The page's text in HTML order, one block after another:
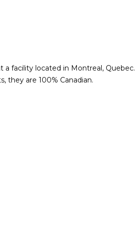
a facility located in Montreal, Quebec.
they are 100% Canadian.